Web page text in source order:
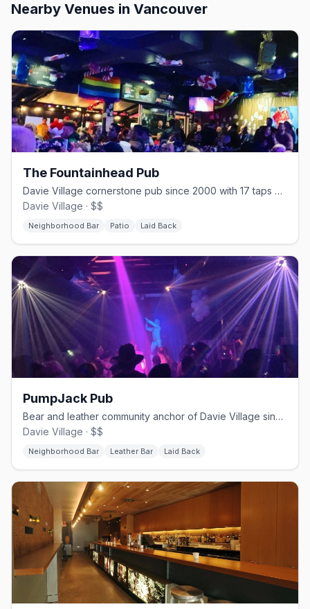
Nearby Venues in Vancouver
The Fountainhead Pub
Davie Village cornerstone pub since 2000 with 17 taps and one of the strip's best patios
Davie Village · $$
Neighborhood Bar Patio Laid Back
PumpJack Pub
Bear and leather community anchor of Davie Village since 2000
Davie Village · $$
Neighborhood Bar Leather Bar Laid Back